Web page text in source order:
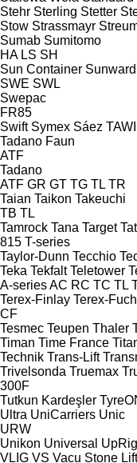
Stehr Sterling Stetter
Stow Strassmayr
Sumab Sumitomo
HA LS SH
Sun Container Sunward
SWE SWL
Swepac
FR85
Swift Symex Sáez TAWI
Tadano Faun
ATF
Tadano
ATF GR GT TG TL TR
Taian Taikon Takeuchi
TB TL
Tamrock Tana Target
815 T-series
Taylor-Dunn Tecchio
Teka Tekfalt Teletower
A-seriesAC RC TC TL
Terex-Finlay Terex-
CF
Tesmec Teupen Thaler
Timan Time France
Technik Trans-Lift
Trivelsonda Truemax
300F
Tutkun Kardeşler
Ultra UniCarriers Unic
URW
Unikon Universal
VLIG VS Vacu Stone Lift